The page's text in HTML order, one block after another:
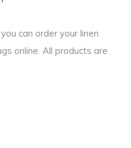
can order your linen
online. All products are